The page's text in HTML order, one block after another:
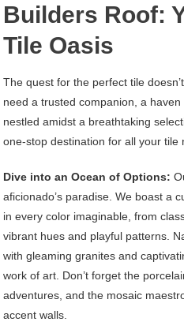
Builders Roof:
Tile Oasis
The quest for the perfect tile
need a trusted companion, a haven
nestled amidst a breathtaking
one-stop destination for all your tile
Dive into an Ocean of Options:
aficionado’s paradise. We boast a
in every color imaginable, from
vibrant hues and playful patterns.
with gleaming granites and
work of art. Don’t forget the
adventures, and the mosaic
accent walls.